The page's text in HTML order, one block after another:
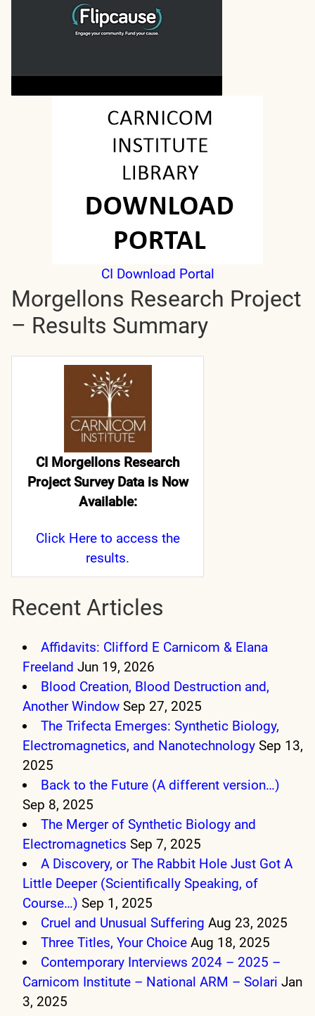
CI Download Portal
Morgellons Research Project
– Results Summary
CI Morgellons Research
Project Survey Data is Now
Available:
Click Hereto access the
results.
Recent Articles
Affidavits: Clifford E Carnicom & Elana
Freeland Jun 19, 2026
Blood Creation, Blood Destruction and,
Another Window Sep 27, 2025
The Trifecta Emerges: Synthetic Biology,
Electromagnetics, and Nanotechnology Sep 13,
2025
Back to the Future (A different version…)
Sep 8, 2025
The Merger of Synthetic Biology and
Electromagnetics Sep 7, 2025
A Discovery, or The Rabbit Hole Just Got A
Little Deeper (Scientifically Speaking, of
Course…) Sep 1, 2025
Cruel and Unusual Suffering Aug 23, 2025
Three Titles, Your Choice Aug 18, 2025
Contemporary Interviews 2024 – 2025 –
Carnicom Institute – National ARM – Solari Jan
3, 2025